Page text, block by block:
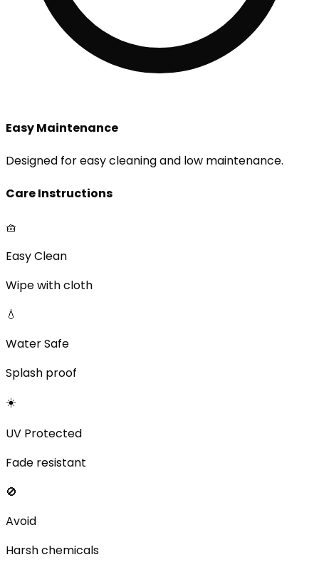
Easy Maintenance
Designed for easy cleaning and low maintenance.
Care Instructions
🧺
Easy Clean
Wipe with cloth
💧
Water Safe
Splash proof
☀️
UV Protected
Fade resistant
🚫
Avoid
Harsh chemicals